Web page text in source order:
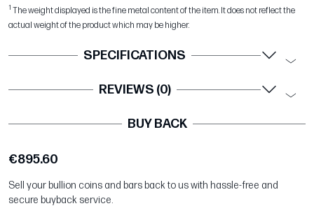
1 The weight displayed is the fine metal content of the item. It does not reflect the
actual weight of the product which may be higher.
SPECIFICATIONS
REVIEWS (0)
BUY BACK
€895.60
Sell your bullion coins and bars back to us with hassle-free and
secure buyback service.